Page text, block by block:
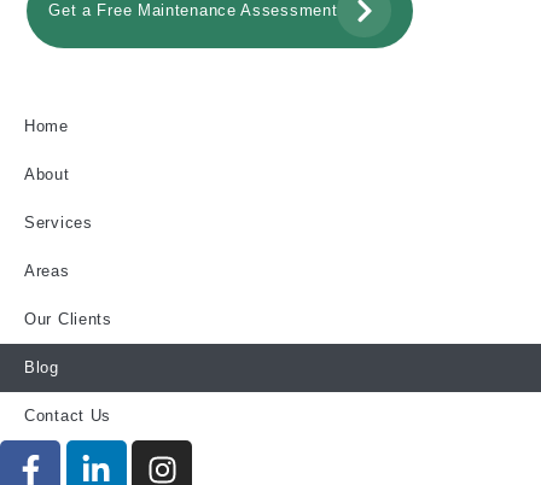
Get a Free Maintenance Assessment
Home
About
Services
Areas
Our Clients
Blog
Contact Us